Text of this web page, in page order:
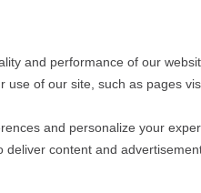
and performance of our
of our site, such as pages
and personalize your
content and